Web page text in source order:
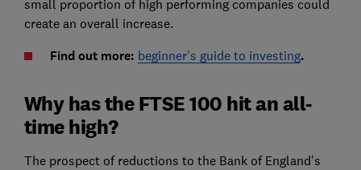
small proportion of high performing companies could
create an overall increase.
Find out more: beginner's guide to investing.
Why has the FTSE 100 hit an all-
time high?
The prospect of reductions to the Bank of England’s